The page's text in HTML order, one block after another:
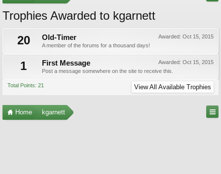
Trophies Awarded to kgarnett
20
Awarded: Oct 15, 2015
Old-Timer
A member of the forums for a thousand days!
1 Awarded: Oct 15, 2015
First Message
Post a message somewhere on the site to receive this.
Total Points: 21 View All Available Trophies
Home kgarnett